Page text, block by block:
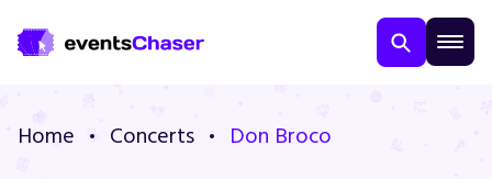
Home Concerts Don Broco